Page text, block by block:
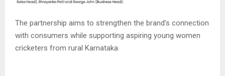
The partnership aims to strengthen the brand’s connection
with consumers while supporting aspiring young women
cricketers from rural Karnataka